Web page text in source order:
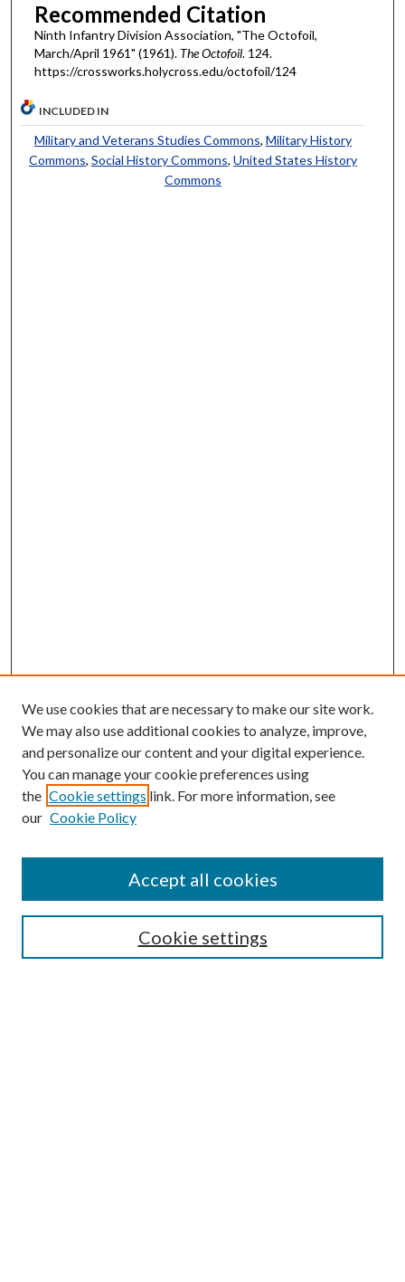
Recommended Citation
Ninth Infantry Division Association, "The Octofoil,
March/April 1961" (1961). The Octofoil. 124.
https://crossworks.holycross.edu/octofoil/124
INCLUDED IN
Military and Veterans Studies Commons, Military History
Commons, Social History Commons, United States History
Commons
Search
We use cookies that are necessary to make our site work.
We may also use additional cookies to analyze, improve,
and personalize our content and your digital experience.
You can manage your cookie preferences using
the Cookie settings link. For more information, see
our Cookie Policy
Cookie settings
Accept all cookies